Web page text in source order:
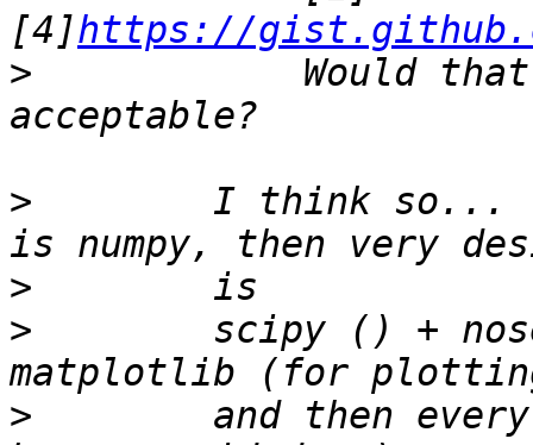
[4]https://
>
Would
>
I think so...
>
>
scipy () +
>
and then